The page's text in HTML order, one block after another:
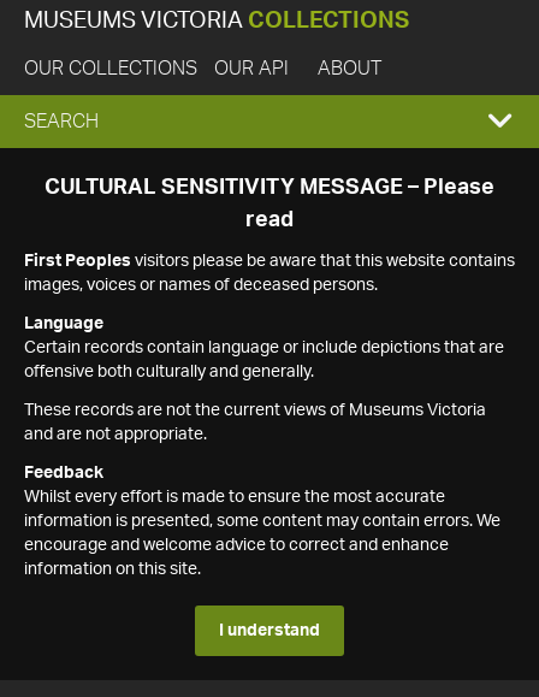
MUSEUMS VICTORIA COLLECTIONS
OUR COLLECTIONS OUR API ABOUT
EXPAND
SEARCH
SEARCH
CULTURAL SENSITIVITY MESSAGE – Please
read
First Peoples visitors please be aware that this website contains
images, voices or names of deceased persons.
Language
Certain records contain language or include depictions that are
offensive both culturally and generally.
These records are not the current views of Museums Victoria
and are not appropriate.
Feedback
Whilst every effort is made to ensure the most accurate
information is presented, some content may contain errors. We
encourage and welcome advice to correct and enhance
information on this site.
I understand